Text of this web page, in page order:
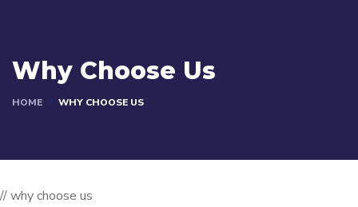
Why Choose Us
HOME WHY CHOOSE US
// why choose us